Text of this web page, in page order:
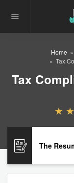
Home
Tax
Tax
The